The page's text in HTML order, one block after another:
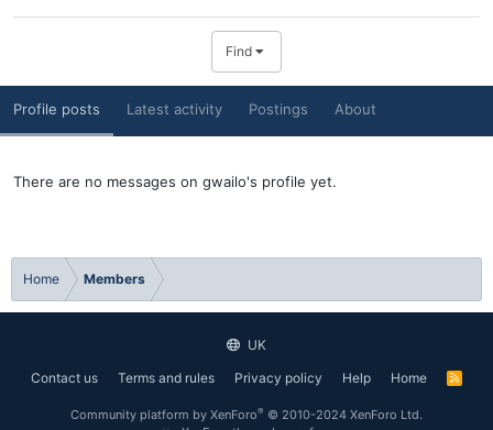
Find
Profile posts Latest activity Postings About
There are no messages on gwailo's profile yet.
Home Members
UK
Contact us
Terms and rules Privacy policy Help Home
R
Community platform by XenForo® © 2010-2024 XenForo Ltd.